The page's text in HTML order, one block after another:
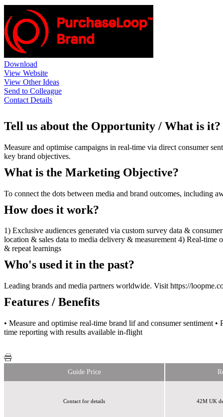
Download
View Website
View Other Ideas
Send to Colleague
Contact Details
Tell us about the Opportunity / What is it?
Measure and optimise campaigns in real-time via direct consumer
key brand objectives.
What is the Marketing Objective?
To connect the dots between media and brand outcomes, including
How does it work?
1) Exclusive audiences generated via custom survey data &
location & sales data to media delivery & measurement 4) Real-
& repeat learnings
Who's used it in the past?
Leading brands and media partners worldwide. Visit https://
Features / Benefits
• Measure and optimise real-time brand lif and consumer sentiment
time reporting with results available in-flight
Guide Price
Contact for details 42M UK